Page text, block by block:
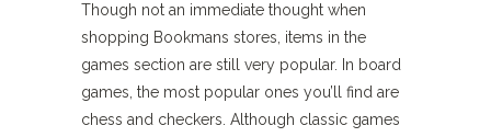
Though not an immediate thought when
shopping Bookmans stores, items in the
games section are still very popular. In board
games, the most popular ones you’ll find are
chess and checkers. Although classic games